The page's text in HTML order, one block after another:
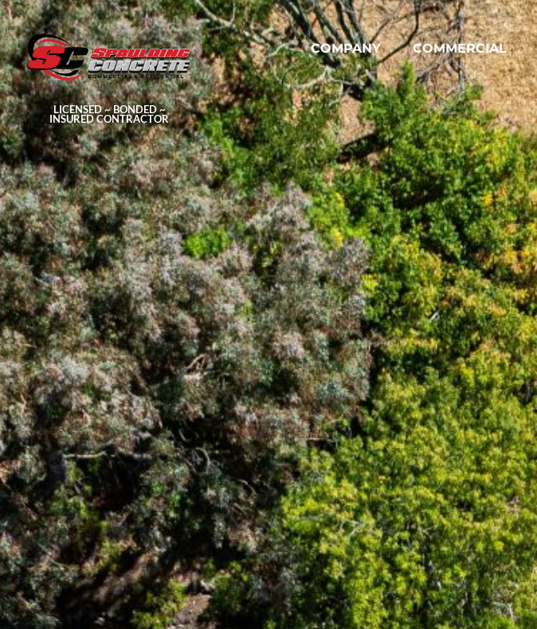
LICENSED ~ BONDED ~
INSURED CONTRACTOR
COMPANY COMMERCIAL